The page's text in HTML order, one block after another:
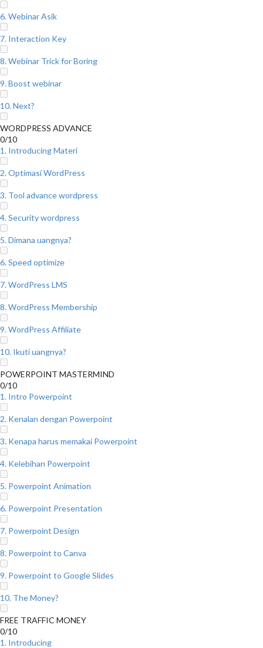
6. Webinar Asik
7. Interaction Key
8. Webinar Trick for Boring
9. Boost webinar
10. Next?
WORDPRESS ADVANCE
0/10
1. Introducing Materi
2. Optimasi WordPress
3. Tool advance wordpress
4. Security wordpress
5. Dimana uangnya?
6. Speed optimize
7. WordPress LMS
8. WordPress Membership
9. WordPress Affiliate
10. Ikuti uangnya?
POWERPOINT MASTERMIND
0/10
1. Intro Powerpoint
2. Kenalan dengan Powerpoint
3. Kenapa harus memakai Powerpoint
4. Kelebihan Powerpoint
5. Powerpoint Animation
6. Powerpoint Presentation
7. Powerpoint Design
8. Powerpoint to Canva
9. Powerpoint to Google Slides
10. The Money?
FREE TRAFFIC MONEY
0/10
1. Introducing